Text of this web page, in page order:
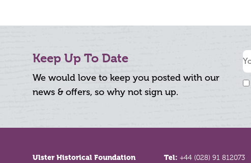
Keep Up To Date
We would love to keep you posted with our
news & offers, so why not sign up.
Ulster Historical Foundation
Tel:+44 (028) 91 812073